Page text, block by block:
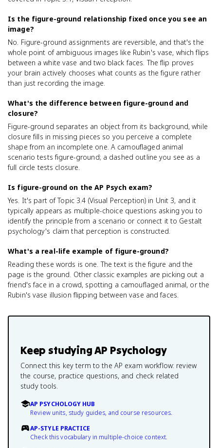
Is the figure-ground relationship fixed once you see an
image?
No. Figure-ground assignments are reversible, and that's the
whole point of ambiguous images like Rubin's vase, which flips
between a white vase and two black faces. The flip proves
your brain actively chooses what counts as the figure rather
than just recording the image.
What's the difference between figure-ground and
closure?
Figure-ground separates an object from its background, while
closure fills in missing pieces so you perceive a complete
shape from an incomplete one. A camouflaged animal
scenario tests figure-ground; a dashed outline you see as a
full circle tests closure.
Is figure-ground on the AP Psych exam?
Yes. It's part of Topic 3.4 (Visual Perception) in Unit 3, and it
typically appears as multiple-choice questions asking you to
identify the principle from a scenario or connect it to Gestalt
psychology's claim that perception is constructed.
What's a real-life example of figure-ground?
Reading these words is one. The text is the figure and the
page is the ground. Other classic examples are picking out a
friend's face in a crowd, spotting a camouflaged animal, or the
Rubin's vase illusion flipping between vase and faces.
Keep studyingAP Psychology
Connect this key term to the AP exam workflow: review
the course, practice questions, and check related
study tools.
AP PSYCHOLOGY HUB
Review units, study guides, and course resources.
AP-STYLE PRACTICE
Check this vocabulary in multiple-choice context.